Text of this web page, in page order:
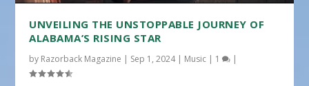
UNVEILING THE UNSTOPPABLE JOURNEY OF
ALABAMA’S RISING STAR
by Razorback Magazine | Sep 1, 2024| Music | 1 |